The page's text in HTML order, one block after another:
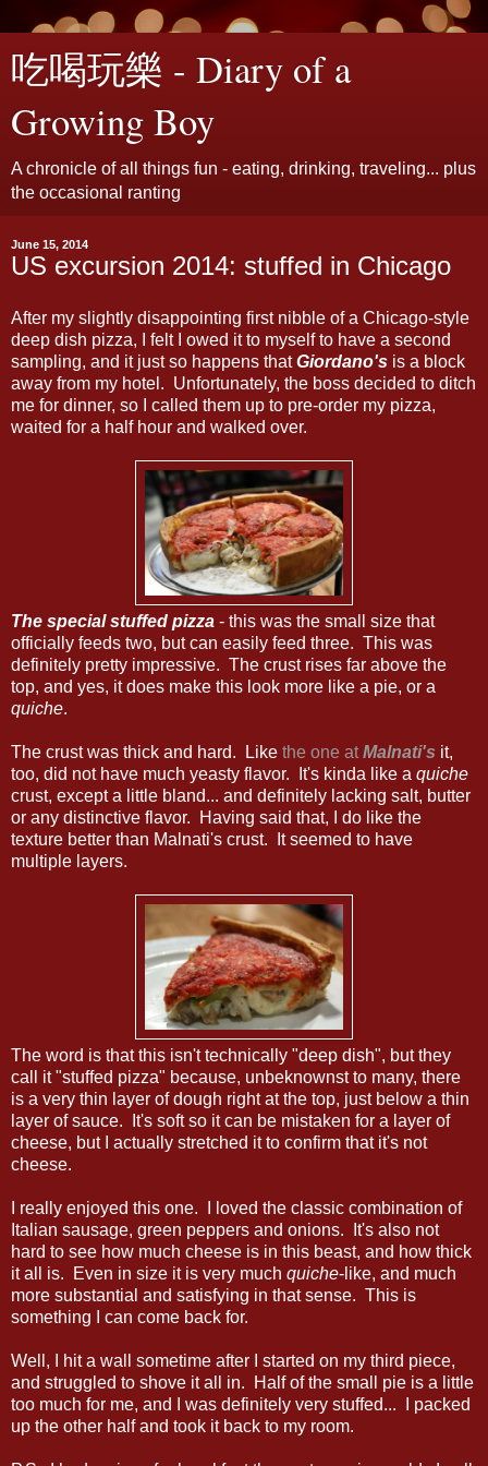
吃喝玩樂 - Diary of a
Growing Boy
A chronicle of all things fun - eating, drinking, traveling... plus
the occasional ranting
June 15, 2014
US excursion 2014: stuffed in Chicago
After my slightly disappointing first nibble of a Chicago-style
deep dish pizza, I felt I owed it to myself to have a second
sampling, and it just so happens thatGiordano's is a block
away from my hotel. Unfortunately, the boss decided to ditch
me for dinner, so I called them up to pre-order my pizza,
waited for a half hour and walked over.
The special stuffed pizza - this was the small size that
officially feeds two, but can easily feed three. This was
definitely pretty impressive. The crust rises far above the
top, and yes, it does make this look more like a pie, or a
quiche.
The crust was thick and hard. Like the one atMalnati's it,
too, did not have much yeasty flavor. It's kinda like a quiche
crust, except a little bland... and definitely lacking salt, butter
or any distinctive flavor. Having said that, I do like the
texture better than Malnati's crust. It seemed to have
multiple layers.
The word is that this isn't technically "deep dish", but they
call it "stuffed pizza" because, unbeknownst to many, there
is a very thin layer of dough right at the top, just below a thin
layer of sauce. It's soft so it can be mistaken for a layer of
cheese, but I actually stretched it to confirm that it's not
cheese.
I really enjoyed this one. I loved the classic combination of
Italian sausage, green peppers and onions. It's also not
hard to see how much cheese is in this beast, and how thick
it all is. Even in size it is very much quiche-like, and much
more substantial and satisfying in that sense. This is
something I can come back for.
Well, I hit a wall sometime after I started on my third piece,
and struggled to shove it all in. Half of the small pie is a little
too much for me, and I was definitely very stuffed... I packed
up the other half and took it back to my room.